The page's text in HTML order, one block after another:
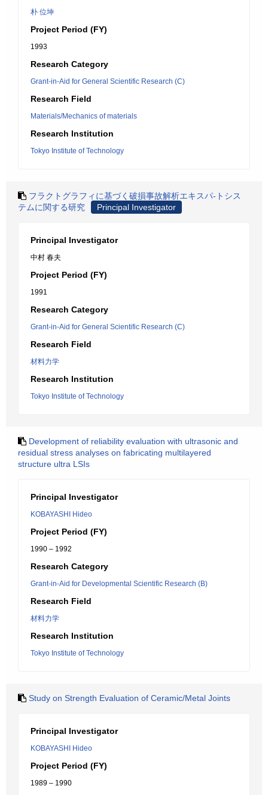
朴 位坤
Project Period (FY)
1993
Research Category
Grant-in-Aid for General Scientific Research (C)
Research Field
Materials/Mechanics of materials
Research Institution
Tokyo Institute of Technology
フラクトグラフィに基づく破損事故解析エキスパ-トシス
テムに関する研究
Principal Investigator
Principal Investigator
中村 春夫
Project Period (FY)
1991
Research Category
Grant-in-Aid for General Scientific Research (C)
Research Field
材料力学
Research Institution
Tokyo Institute of Technology
Development of reliability evaluation with ultrasonic and
residual stress analyses on fabricating multilayered
structure ultra LSIs
Principal Investigator
KOBAYASHI Hideo
Project Period (FY)
1990 – 1992
Research Category
Grant-in-Aid for Developmental Scientific Research (B)
Research Field
材料力学
Research Institution
Tokyo Institute of Technology
Study on Strength Evaluation of Ceramic/Metal Joints
Principal Investigator
KOBAYASHI Hideo
Project Period (FY)
1989 – 1990